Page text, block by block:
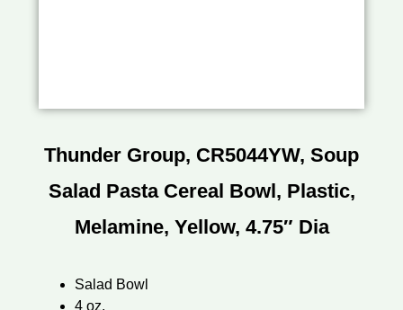
Thunder Group, CR5044YW, Soup
Salad Pasta Cereal Bowl, Plastic,
Melamine, Yellow, 4.75″ Dia
Salad Bowl
4 oz.